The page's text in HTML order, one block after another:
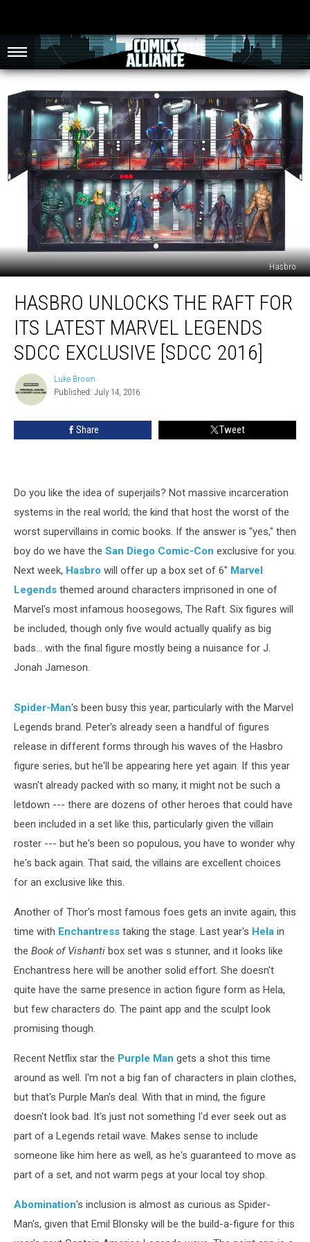
Hasbro
Unlocks
The
Latest
Marvel
Legends
SDCC
HASBRO UNLOCKS THE RAFT FOR
ITS LATEST MARVEL LEGENDS
SDCC EXCLUSIVE [SDCC 2016]
Luke
Brown
Luke Brown
Published: July 14, 2016
Share Tweet
Do you like the idea of superjails? Not massive incarceration
systems in the real world; the kind that host the worst of the
worst supervillains in comic books. If the answer is "yes," then
boy do we have the San Diego Comic-Con exclusive for you.
Next week, Hasbro will offer up a box set of 6" Marvel
Legends themed around characters imprisoned in one of
Marvel's most infamous hoosegows, The Raft. Six figures will
be included, though only five would actually qualify as big
bads... with the final figure mostly being a nuisance for J.
Jonah Jameson.
Spider-Man's been busy this year, particularly with the Marvel
Legends brand. Peter's already seen a handful of figures
release in different forms through his waves of the Hasbro
figure series, but he'll be appearing here yet again. If this year
wasn't already packed with so many, it might not be such a
letdown --- there are dozens of other heroes that could have
been included in a set like this, particularly given the villain
roster --- but he's been so populous, you have to wonder why
he's back again. That said, the villains are excellent choices
for an exclusive like this.
Another of Thor's most famous foes gets an invite again, this
time with Enchantress taking the stage. Last year's Hela in
the Book of Vishanti box set was s stunner, and it looks like
Enchantress here will be another solid effort. She doesn't
quite have the same presence in action figure form as Hela,
but few characters do. The paint app and the sculpt look
promising though.
Recent Netflix star the Purple Man gets a shot this time
around as well. I'm not a big fan of characters in plain clothes,
but that's Purple Man's deal. With that in mind, the figure
doesn't look bad. It's just not something I'd ever seek out as
part of a Legends retail wave. Makes sense to include
someone like him here as well, as he's guaranteed to move as
part of a set, and not warm pegs at your local toy shop.
Abomination's inclusion is almost as curious as Spider-
Man's, given that Emil Blonsky will be the build-a-figure for this